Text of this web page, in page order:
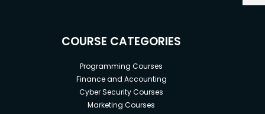
COURSE CATEGORIES
Programming Courses
Finance and Accounting
Cyber Security Courses
Marketing Courses